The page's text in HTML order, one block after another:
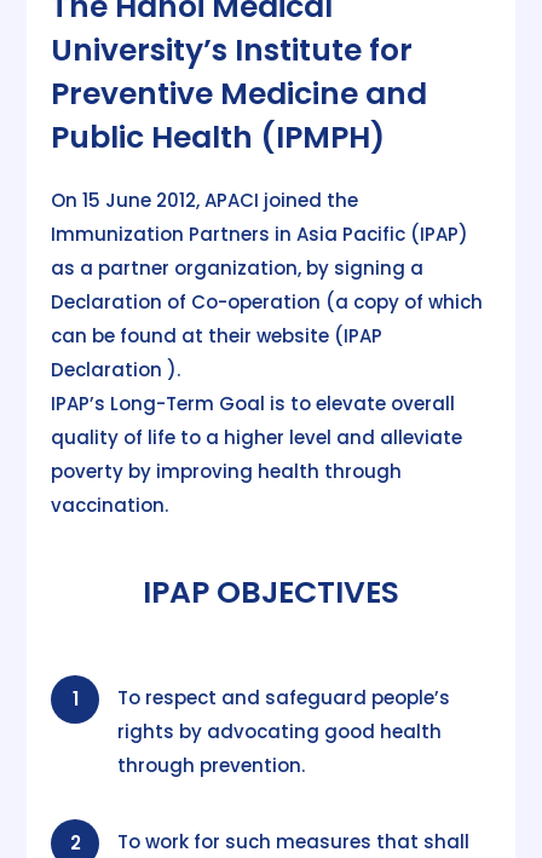
University’s Institute for
Preventive Medicine and
Public Health (IPMPH)
On 15 June 2012, APACI joined the
Immunization Partners in Asia Pacific (IPAP)
as a partner organization, by signing a
Declaration of Co-operation (a copy of which
can be found at their website (IPAP
Declaration ).
IPAP’s Long-Term Goal is to elevate overall
quality of life to a higher level and alleviate
poverty by improving health through
vaccination.
IPAP OBJECTIVES
1
To respect and safeguard people’s
rights by advocating good health
through prevention.
2
To work for such measures that shall